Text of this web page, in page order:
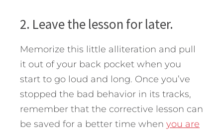
2. Leave the lesson for later.
Memorize this little alliteration and pull
it out of your back pocket when you
start to go loud and long. Once you’ve
stopped the bad behavior in its tracks,
remember that the corrective lesson can
be saved for a better time when you are